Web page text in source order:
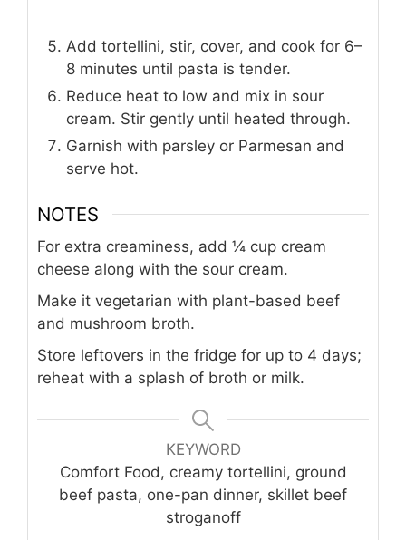
Add tortellini, stir, cover, and cook for 6–
8 minutes until pasta is tender.
Reduce heat to low and mix in sour
cream. Stir gently until heated through.
Garnish with parsley or Parmesan and
serve hot.
NOTES
For extra creaminess, add ¼ cup cream
cheese along with the sour cream.
Make it vegetarian with plant-based beef
and mushroom broth.
Store leftovers in the fridge for up to 4 days;
reheat with a splash of broth or milk.
KEYWORD
Comfort Food, creamy tortellini, ground
beef pasta, one-pan dinner, skillet beef
stroganoff